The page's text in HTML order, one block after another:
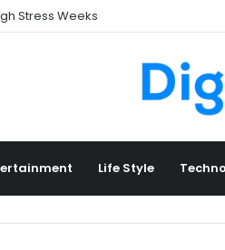
Stress Weeks
Life Style